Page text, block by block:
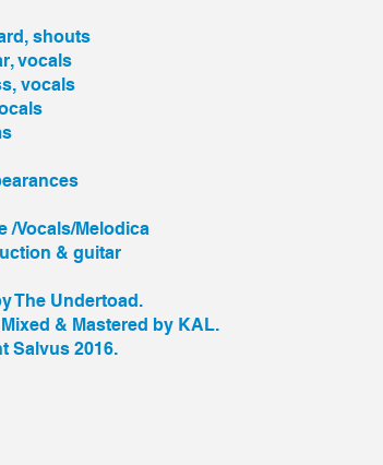
shouts
vocals
vocals
/Vocals/Melodica
& guitar
The Undertoad.
& Mastered by KAL.
Salvus 2016.